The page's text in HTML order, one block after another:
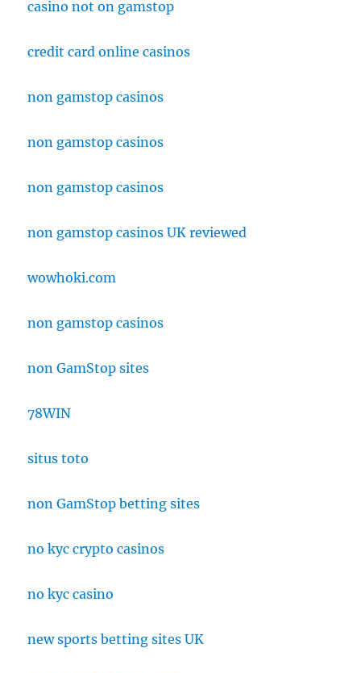
casino not on gamstop
credit card online casinos
non gamstop casinos
non gamstop casinos
non gamstop casinos
non gamstop casinos UK reviewed
wowhoki.com
non gamstop casinos
non GamStop sites
78WIN
situs toto
non GamStop betting sites
no kyc crypto casinos
no kyc casino
new sports betting sites UK